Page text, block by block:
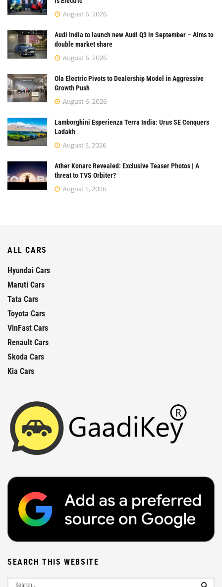
August 6, 2026
Audi India to launch new Audi Q3 in September – Aims to
double market share
August 6, 2026
Ola Electric Pivots to Dealership Model in Aggressive
Growth Push
August 6, 2026
Lamborghini Esperienza Terra India: Urus SE Conquers
Ladakh
August 5, 2026
Ather Konarc Revealed: Exclusive Teaser Photos | A
threat to TVS Orbiter?
August 5, 2026
ALL CARS
Hyundai Cars
Maruti Cars
Tata Cars
Toyota Cars
VinFast Cars
Renault Cars
Skoda Cars
Kia Cars
SEARCH THIS WEBSITE